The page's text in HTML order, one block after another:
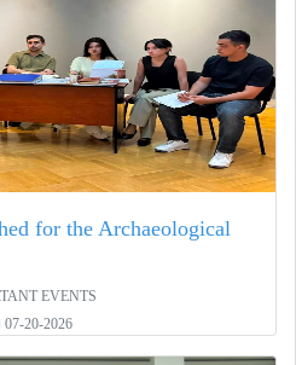
for the Archaeological
EVENTS
07-20-2026